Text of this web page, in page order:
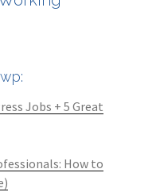
Jobs + 5 Great
How to